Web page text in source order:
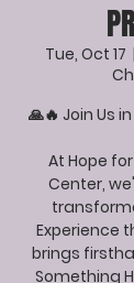
Tue, Oct 17
  |
🙏🔥 Join Us
At Hope
Center,
Experience
brings
Something